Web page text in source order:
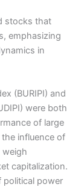
stocks that
emphasizing
in
(BURIPI) and
were both
of large
influence of
weigh
capitalization.
political power